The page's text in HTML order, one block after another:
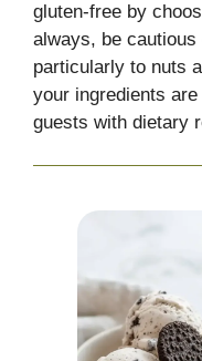
gluten-free by
always, be
particularly to nuts
your ingredients
guests with dietary